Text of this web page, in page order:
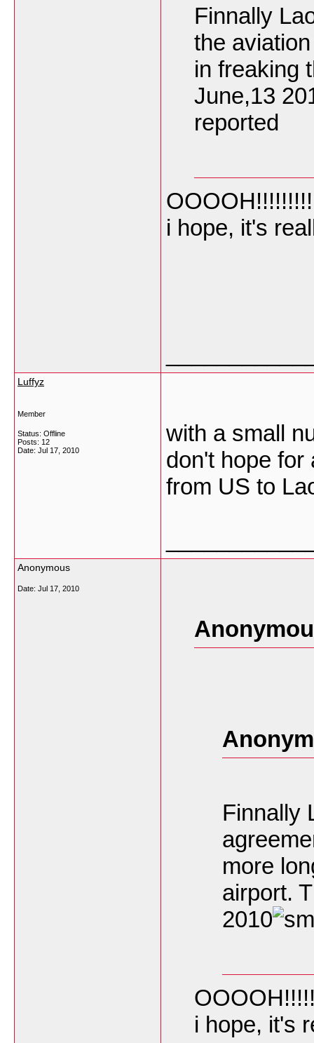
Finnally
the
in freaking
June,13
reported
i hope, it's
Luffyz
Member
Status: Offline
Posts: 12
Date: Jul 17, 2010
with a small
don't hope for
from US to
Anonymous
Date: Jul 17, 2010
Finnally
more
airport.
2010
i hope, it's